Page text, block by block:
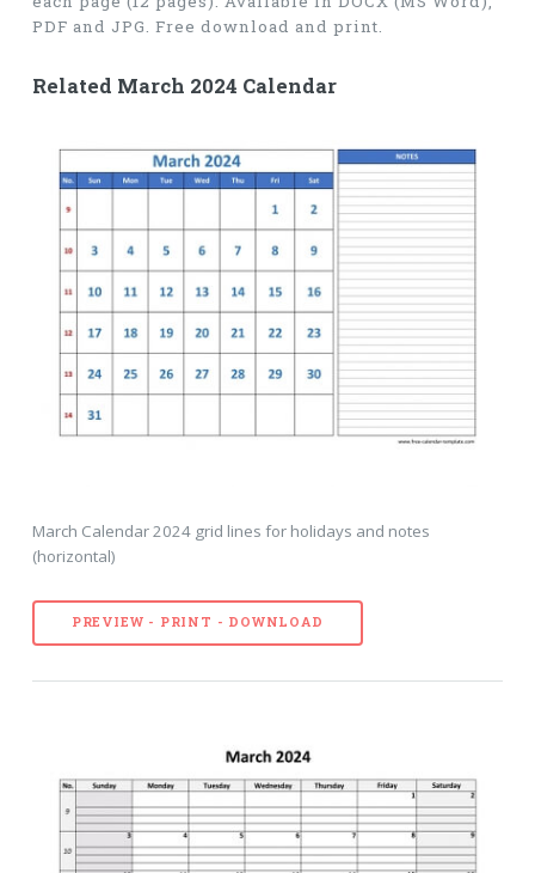
PDF and JPG. Free download and print.
Related March 2024 Calendar
March Calendar 2024 grid lines for holidays and notes
(horizontal)
PREVIEW - PRINT - DOWNLOAD